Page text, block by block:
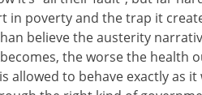
in poverty and the trap it
believe the austerity
the worse the health
allowed to behave exactly as